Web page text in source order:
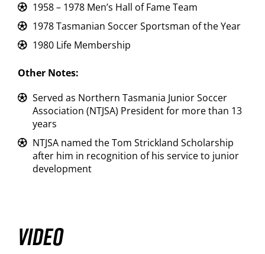
1958 – 1978 Men’s Hall of Fame Team
1978 Tasmanian Soccer Sportsman of the Year
1980 Life Membership
Other Notes:
Served as Northern Tasmania Junior Soccer
Association (NTJSA) President for more than 13
years
NTJSA named the Tom Strickland Scholarship
after him in recognition of his service to junior
development
VIDEO